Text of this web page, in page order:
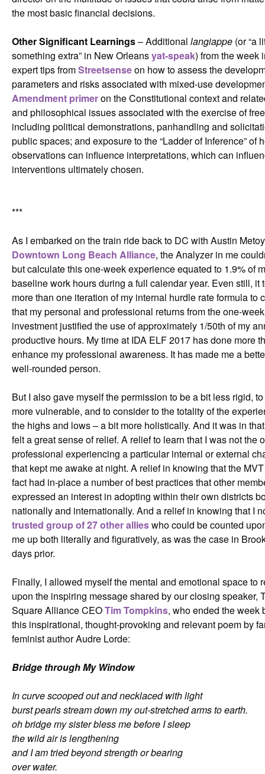
the most basic financial decisions.
Other Significant Learnings– Additional langiappe (or “a
something extra” in New Orleansyat-speak) from the week
expert tips fromStreetsenseon how to assess the
parameters and risks associated with mixed-use
Amendment primeron the Constitutional context and
and philosophical issues associated with the exercise of
including political demonstrations, panhandling and
public spaces; and exposure to the “Ladder of Inference” of
observations can influence interpretations, which can
interventions ultimately chosen.
***
As I embarked on the train ride back to DC with Austin
Downtown Long Beach Alliance, the Analyzer in me
but calculate this one-week experience equated to 1.9% of
baseline work hours during a full calendar year. Even still, it
more than one iteration of my internal hurdle rate formula to
that my personal and professional returns from the one-week
investment justified the use of approximately 1/50th of my
productive hours. My time at IDA ELF 2017 has done more
enhance my professional awareness. It has made me a
well-rounded person.
But I also gave myself the permission to be a bit less rigid,
more vulnerable, and to consider to the totality of the
the highs and lows – a bit more holistically. And it was in
felt a great sense of relief. A relief to learn that I was not the
professional experiencing a particular internal or external
that kept me awake at night. A relief in knowing that the
fact had in-place a number of best practices that other
expressed an interest in adopting within their own districts
nationally and internationally. And a relief in knowing that I
trusted group of 27 other allieswho could be counted
me up both literally and figuratively, as was the case in
days prior.
Finally, I allowed myself the mental and emotional space to
upon the inspiring message shared by our closing speaker,
Square Alliance CEOTim Tompkins, who ended the week
this inspirational, thought-provoking and relevant poem by
feminist author Audre Lorde:
Bridge through My Window
In curve scooped out and necklaced with light
burst pearls stream down my out-stretched arms to earth.
oh bridge my sister bless me before I sleep
the wild air is lengthening
and I am tried beyond strength or bearing
over water.